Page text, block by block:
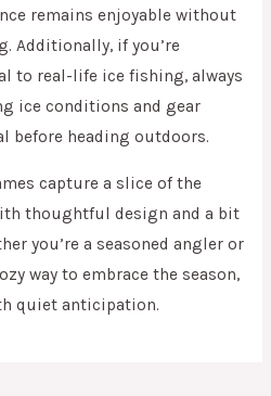
remains enjoyable without
Additionally, if you’re
to real-life ice fishing, always
ice conditions and gear
before heading outdoors.
capture a slice of the
thoughtful design and a bit
you’re a seasoned angler or
way to embrace the season,
quiet anticipation.